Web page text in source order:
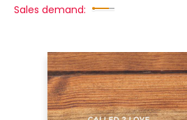
Sales demand: